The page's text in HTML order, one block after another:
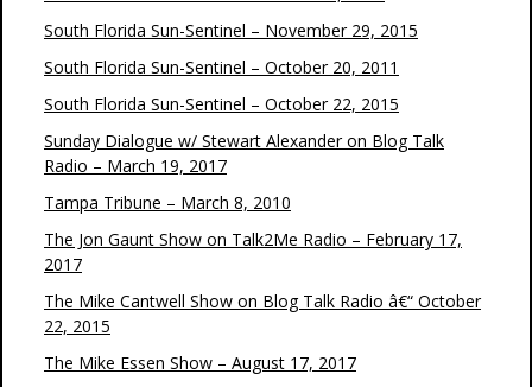
South Florida Sun-Sentinel – November 29, 2015
South Florida Sun-Sentinel – October 20, 2011
South Florida Sun-Sentinel – October 22, 2015
Sunday Dialogue w/ Stewart Alexander on Blog Talk
Radio – March 19, 2017
Tampa Tribune – March 8, 2010
The Jon Gaunt Show on Talk2Me Radio – February 17,
2017
The Mike Cantwell Show on Blog Talk Radio â€“ October
22, 2015
The Mike Essen Show – August 17, 2017